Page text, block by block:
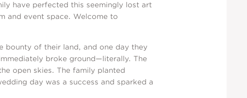
have perfected this seemingly lost art
and event space. Welcome to
bounty of their land, and one day they
broke ground—literally. The
open skies. The family planted
day was a success and sparked a